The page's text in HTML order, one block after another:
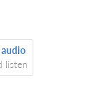
listen